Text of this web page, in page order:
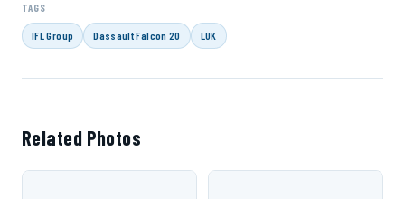
TAGS
IFL Group Dassault Falcon 20 LUK
Related Photos